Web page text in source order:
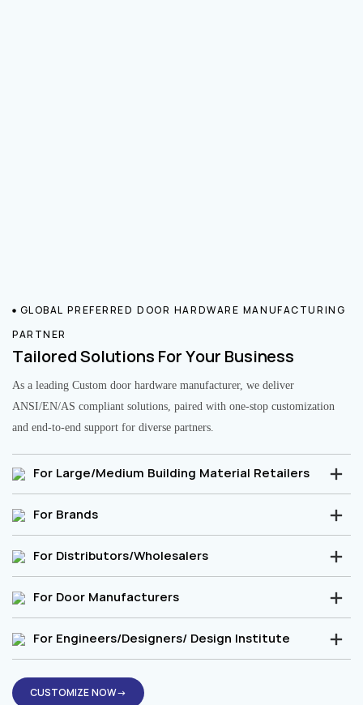
GLOBAL PREFERRED DOOR HARDWARE MANUFACTURING
PARTNER
Tailored Solutions For Your Business
As a leading Custom door hardware manufacturer, we deliver
ANSI/EN/AS compliant solutions, paired with one-stop customization
and end-to-end support for diverse partners.
For Large/Medium Building Material Retailers
For Brands
For Distributors/Wholesalers
For Door Manufacturers
For Engineers/Designers/ Design Institute
CUSTOMIZE NOW→